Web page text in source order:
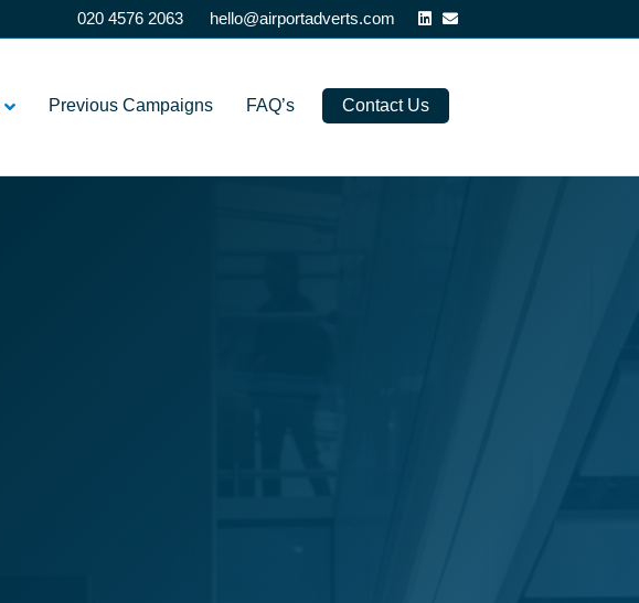
020 4576 2063 hello@airportadverts.com Linkedin
Email
Previous Campaigns FAQ’s Contact Us